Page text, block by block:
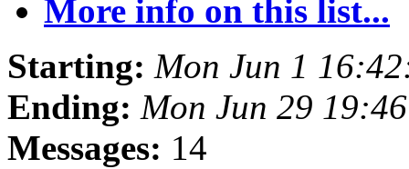
More info on this list...
Starting: Mon Jun 1
Ending: Mon Jun 29
Messages: 14